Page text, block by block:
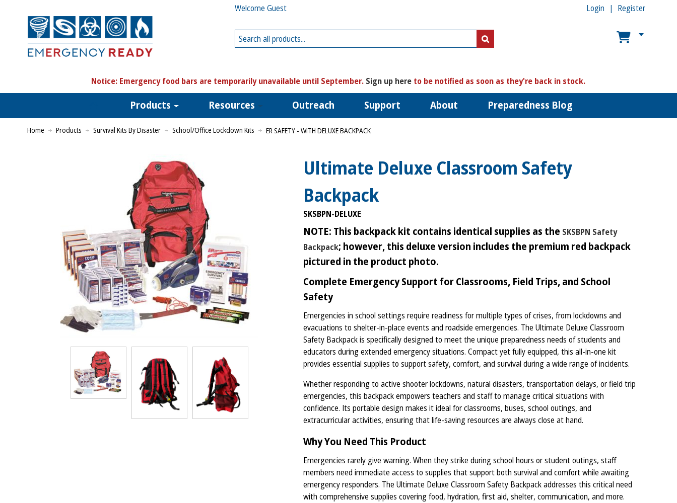
Welcome Guest Register
Login
Notice: Emergency food bars are temporarily unavailable until September. Sign up here to be notified as soon as they're back in stock.
Products Resources Outreach Support About Preparedness Blog
Home Products Survival Kits By Disaster School/Office Lockdown Kits ER SAFETY - WITH DELUXE BACKPACK
Ultimate Deluxe Classroom Safety
Backpack
SKSBPN-DELUXE
NOTE: This backpack kit contains identical supplies as the SKSBPN Safety
Backpack; however, this deluxe version includes the premium red backpack
pictured in the product photo.
Complete Emergency Support for Classrooms, Field Trips, and School
Safety
Emergencies in school settings require readiness for multiple types of crises, from lockdowns and
evacuations to shelter-in-place events and roadside emergencies. The Ultimate Deluxe Classroom
Safety Backpack is specifically designed to meet the unique preparedness needs of students and
educators during extended emergency situations. Compact yet fully equipped, this all-in-one kit
provides essential supplies to support safety, comfort, and survival during a wide range of incidents.
Whether responding to active shooter lockdowns, natural disasters, transportation delays, or field trip
emergencies, this backpack empowers teachers and staff to manage critical situations with
confidence. Its portable design makes it ideal for classrooms, buses, school outings, and
extracurricular activities, ensuring that life-saving resources are always close at hand.
Why You Need This Product
Emergencies rarely give warning. When they strike during school hours or student outings, staff
members need immediate access to supplies that support both survival and comfort while awaiting
emergency responders. The Ultimate Deluxe Classroom Safety Backpack addresses this critical need
with comprehensive supplies covering food, hydration, first aid, shelter, communication, and more.